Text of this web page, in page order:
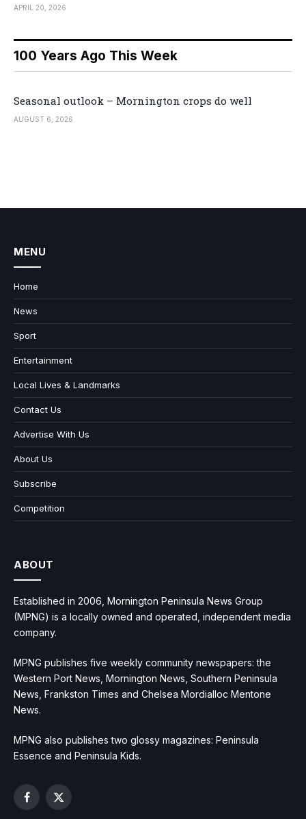
APRIL 20, 2026
100 Years Ago This Week
Seasonal outlook – Mornington crops do well
AUGUST 6, 2026
MENU
Home
News
Sport
Entertainment
Local Lives & Landmarks
Contact Us
Advertise With Us
About Us
Subscribe
Competition
ABOUT
Established in 2006, Mornington Peninsula News Group
(MPNG) is a locally owned and operated, independent media
company.
MPNG publishes five weekly community newspapers: the
Western Port News, Mornington News, Southern Peninsula
News, Frankston Times and Chelsea Mordialloc Mentone
News.
MPNG also publishes two glossy magazines: Peninsula
Essence and Peninsula Kids.
Facebook
X